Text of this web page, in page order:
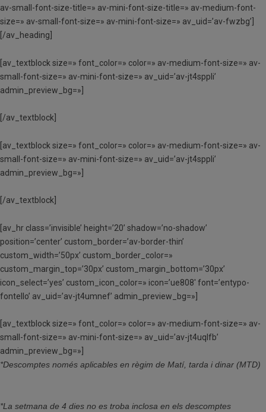
av-small-font-size-title=» av-mini-font-size-title=» av-medium-font-
size=» av-small-font-size=» av-mini-font-size=» av_uid=’av-fwzbg’]
[/av_heading]
[av_textblock size=» font_color=» color=» av-medium-font-size=» av-
small-font-size=» av-mini-font-size=» av_uid=’av-jt4sppli’
admin_preview_bg=»]
[/av_textblock]
[av_textblock size=» font_color=» color=» av-medium-font-size=» av-
small-font-size=» av-mini-font-size=» av_uid=’av-jt4sppli’
admin_preview_bg=»]
[/av_textblock]
[av_hr class=’invisible’ height=’20’ shadow=’no-shadow’
position=’center’ custom_border=’av-border-thin’
custom_width=’50px’ custom_border_color=»
custom_margin_top=’30px’ custom_margin_bottom=’30px’
icon_select=’yes’ custom_icon_color=» icon=’ue808′ font=’entypo-
fontello’ av_uid=’av-jt4umnef’ admin_preview_bg=»]
[av_textblock size=» font_color=» color=» av-medium-font-size=» av-
small-font-size=» av-mini-font-size=» av_uid=’av-jt4uqlfb’
admin_preview_bg=»]
*Descomptes només aplicables en règim de Matí, tarda i dinar (MTD)
*La setmana de 4 dies no es troba inclosa en els descomptes